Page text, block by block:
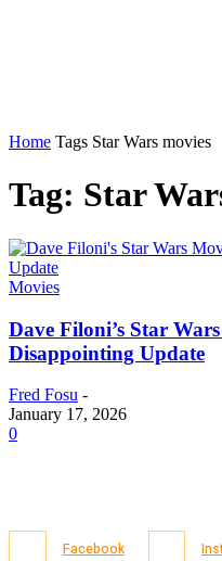
Home Tags Star Wars movies
Tag: Star
Movies
Dave Filoni’s Star
Disappointing Update
Fred Fosu -
January 17, 2026
0
Facebook